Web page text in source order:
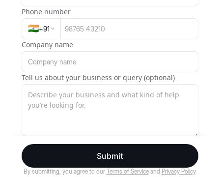
Phone number
🇮🇳+91
Company name
Tell us about your business or query (optional)
Submit
By submitting, you agree to our Terms of Service and Privacy Policy.